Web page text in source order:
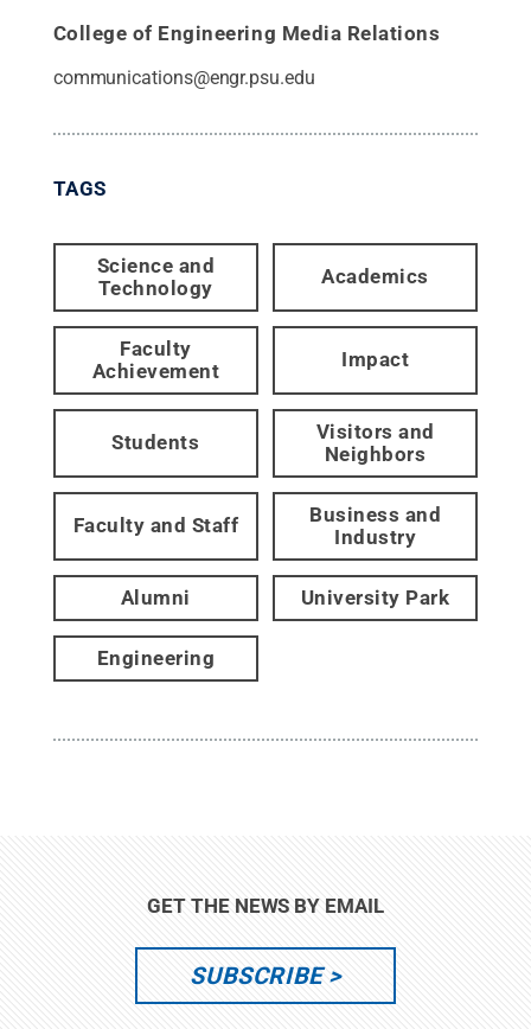
College of Engineering Media Relations
communications@engr.psu.edu
TAGS
Science and
Technology
Academics
Faculty
Achievement
Impact
Students
Visitors and
Neighbors
Faculty and Staff
Business and
Industry
Alumni University Park
Engineering
GET THE NEWS BY EMAIL
SUBSCRIBE